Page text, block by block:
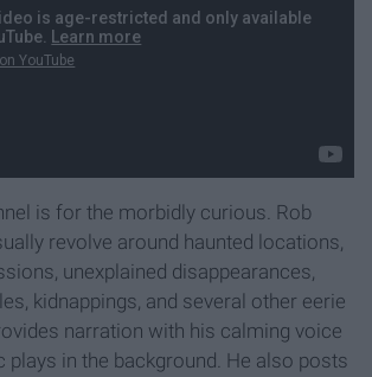
is for the morbidly curious. Rob
revolve around haunted locations,
unexplained disappearances,
kidnappings, and several other eerie
narration with his calming voice
plays in the background. He also posts